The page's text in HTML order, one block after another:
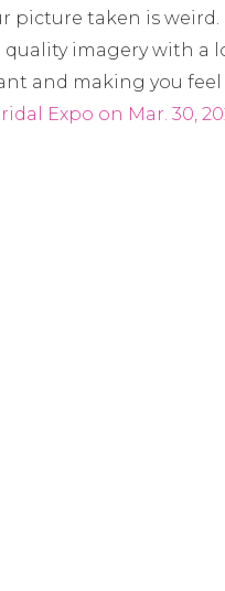
picture taken is
imagery with a
and making you
Expo on Mar. 30,